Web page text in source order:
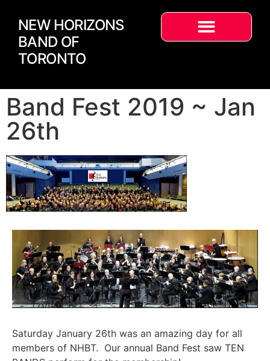
NEW HORIZONS
BAND OF
TORONTO
Band Fest 2019 ~ Jan
26th
Saturday January 26th was an amazing day for all
members of NHBT. Our annual Band Fest saw TEN